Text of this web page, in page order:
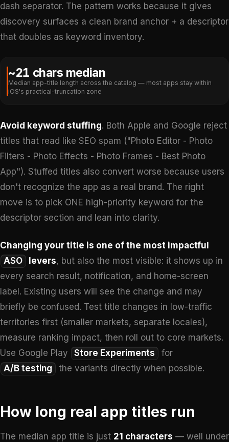
dash separator. The pattern works because it gives
discovery surfaces a clean brand anchor + a descriptor
that doubles as keyword inventory.
~21 chars median
Median app-title length across the catalog — most apps stay within
iOS's practical-truncation zone
Avoid keyword stuffing. Both Apple and Google reject
titles that read like SEO spam ("Photo Editor - Photo
Filters - Photo Effects - Photo Frames - Best Photo
App"). Stuffed titles also convert worse because users
don't recognize the app as a real brand. The right
move is to pick ONE high-priority keyword for the
descriptor section and lean into clarity.
Changing your title is one of the most impactful
ASO
levers, but also the most visible: it shows up in
every search result, notification, and home-screen
label. Existing users will see the change and may
briefly be confused. Test title changes in low-traffic
territories first (smaller markets, separate locales),
measure ranking impact, then roll out to core markets.
Use Google Play
Store Experiments
for
A/B testing
the variants directly when possible.
How long real app titles run
The median app title is just 21 characters — well under